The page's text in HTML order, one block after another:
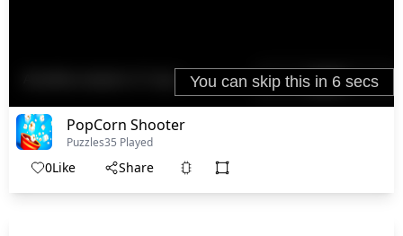
PopCorn Shooter
Puzzles35 Played
0Like Share